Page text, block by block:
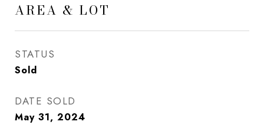
AREA & LOT
STATUS
Sold
DATE SOLD
May 31, 2024